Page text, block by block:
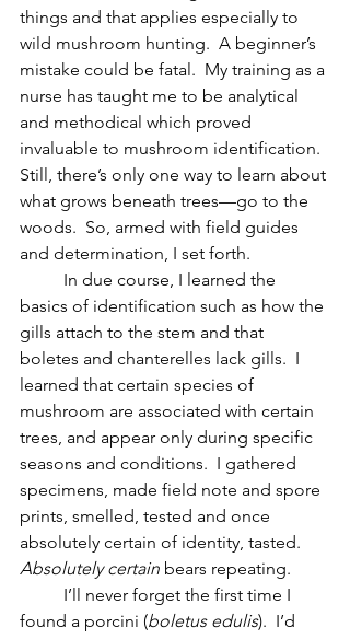
things and that applies especially to
wild mushroom hunting.  A beginner’s
mistake could be fatal.  My training as a
nurse has taught me to be analytical
and methodical which proved
invaluable to mushroom identification.
Still, there’s only one way to learn about
what grows beneath trees—go to the
woods.  So, armed with field guides
and determination, I set forth.
basics of identification such as how the
gills attach to the stem and that
boletes and chanterelles lack gills.  I
learned that certain species of
mushroom are associated with certain
trees, and appear only during specific
seasons and conditions.  I gathered
specimens, made field note and spore
prints, smelled, tested and once
absolutely certain of identity, tasted.
Absolutely certain bears repeating.
found a porcini (boletus edulis).  I’d